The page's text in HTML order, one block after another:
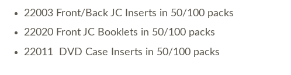
22003 Front/Back JC Inserts in 50/100 packs
22020 Front JC Booklets in 50/100 packs
22011 DVD Case Inserts in 50/100 packs